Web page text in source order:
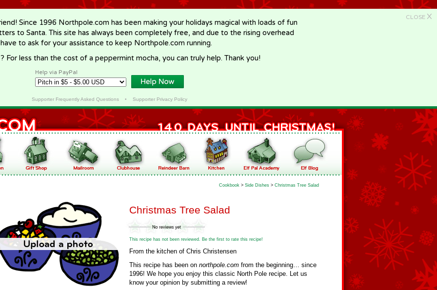
CLOSE X
Since 1996 Northpole.com has been making your holidays magical with loads of fun
to Santa. This site has always been completely free, and due to the rising overhead
to ask for your assistance to keep Northpole.com running.
For less than the cost of a peppermint mocha, you can truly help. Thank you!
Help via PayPal
Supporter Frequently Asked Questions• Supporter Privacy Policy
Cookbook > Side Dishes > Christmas Tree Salad
Christmas Tree Salad
This recipe has not been reviewed. Be the first to rate this recipe!
From the kitchen of Chris Christensen
This recipe has been on northpole.com from the beginning… since
1996! We hope you enjoy this classic North Pole recipe. Let us
know your opinion by submitting a review!